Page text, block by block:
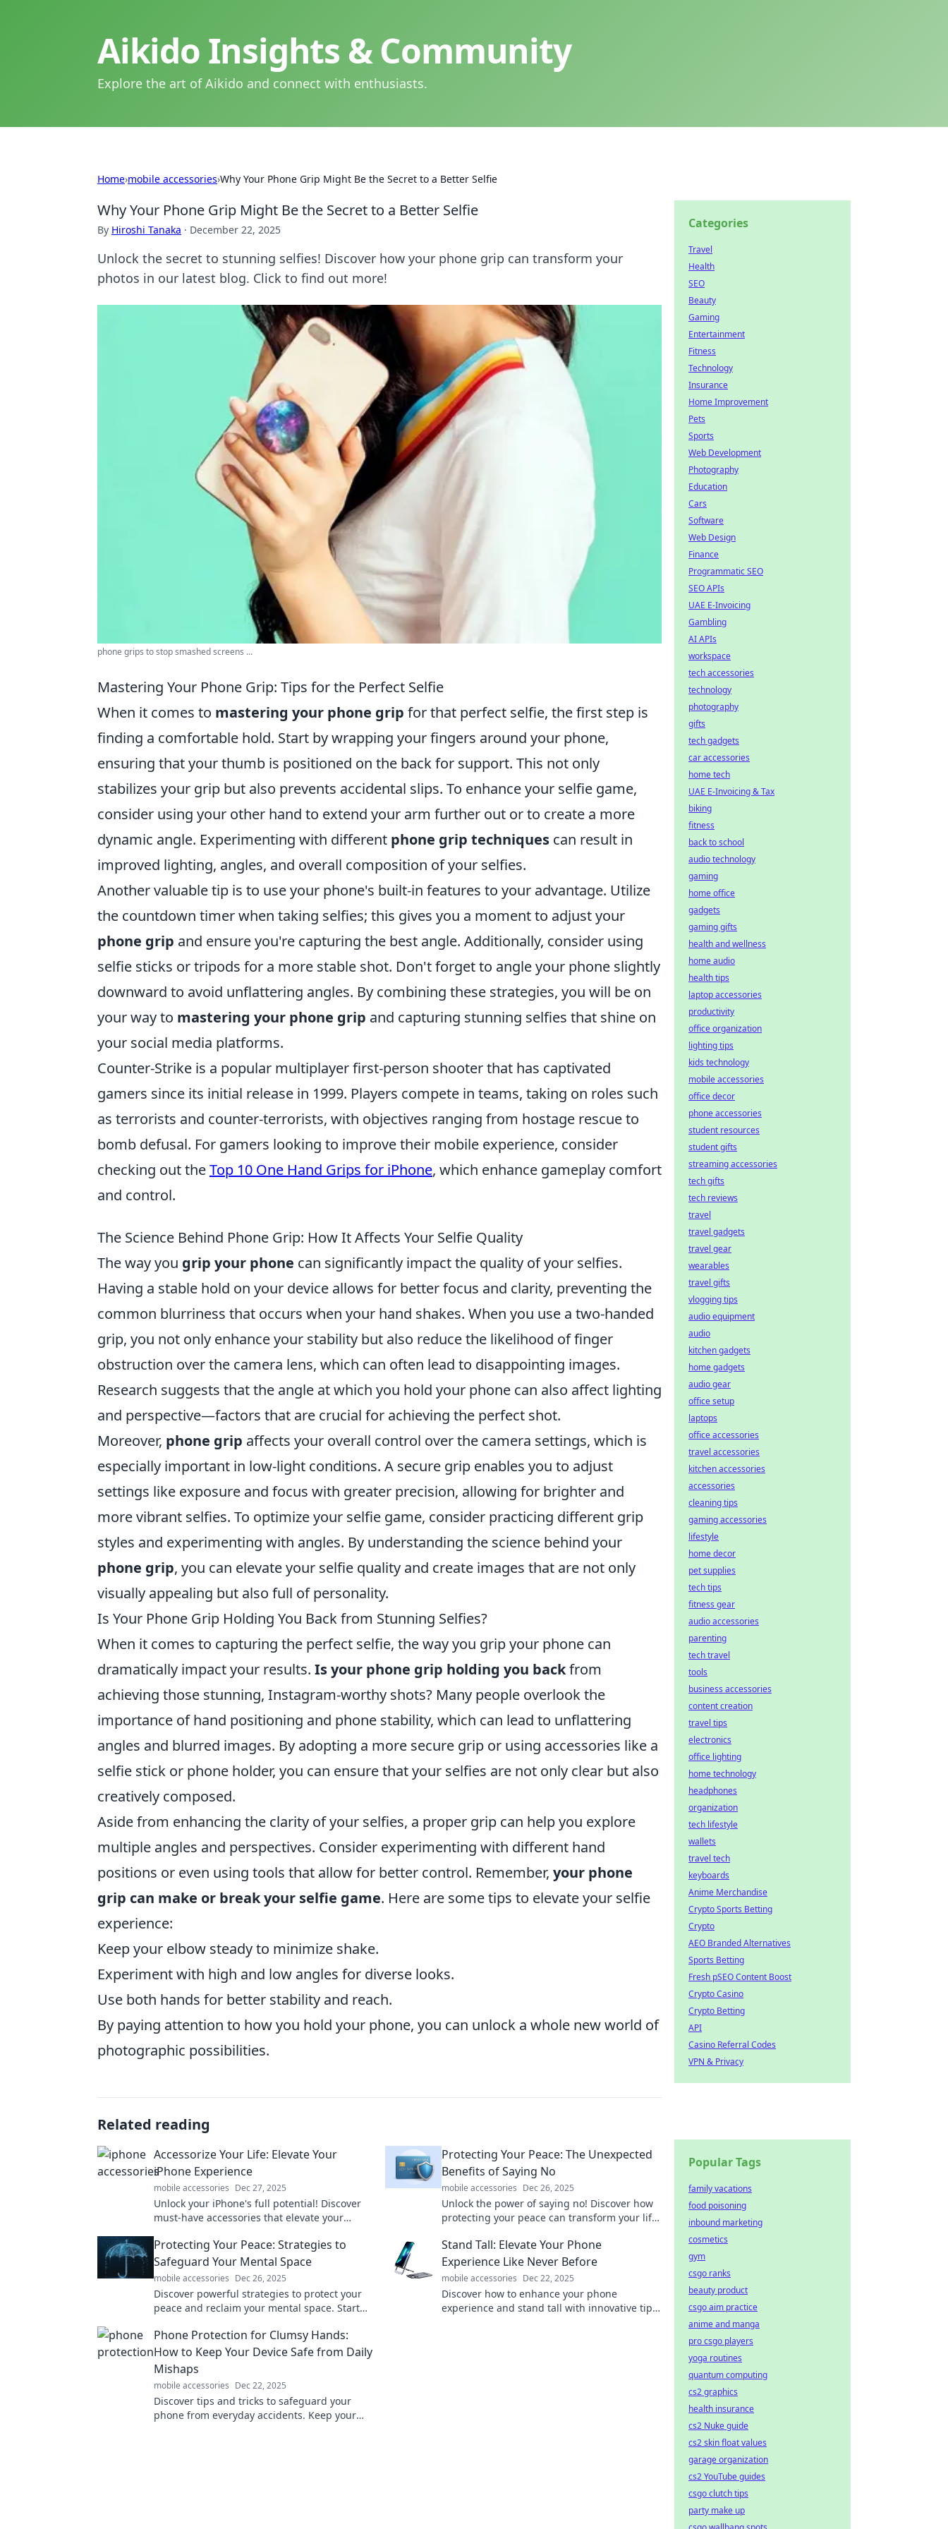
Aikido Insights & Community
Explore the art of Aikido and connect with enthusiasts.
Home›mobile accessories›Why Your Phone Grip Might Be the Secret to a Better Selfie
Why Your Phone Grip Might Be the Secret to a Better Selfie
By Hiroshi Tanaka · December 22, 2025
Unlock the secret to stunning selfies! Discover how your phone grip can transform your
photos in our latest blog. Click to find out more!
phone grips to stop smashed screens ...
Mastering Your Phone Grip: Tips for the Perfect Selfie
When it comes to mastering your phone grip for that perfect selfie, the first step is
finding a comfortable hold. Start by wrapping your fingers around your phone,
ensuring that your thumb is positioned on the back for support. This not only
stabilizes your grip but also prevents accidental slips. To enhance your selfie game,
consider using your other hand to extend your arm further out or to create a more
dynamic angle. Experimenting with different phone grip techniques can result in
improved lighting, angles, and overall composition of your selfies.
Another valuable tip is to use your phone's built-in features to your advantage. Utilize
the countdown timer when taking selfies; this gives you a moment to adjust your
phone grip and ensure you're capturing the best angle. Additionally, consider using
selfie sticks or tripods for a more stable shot. Don't forget to angle your phone slightly
downward to avoid unflattering angles. By combining these strategies, you will be on
your way to mastering your phone grip and capturing stunning selfies that shine on
your social media platforms.
Counter-Strike is a popular multiplayer first-person shooter that has captivated
gamers since its initial release in 1999. Players compete in teams, taking on roles such
as terrorists and counter-terrorists, with objectives ranging from hostage rescue to
bomb defusal. For gamers looking to improve their mobile experience, consider
checking out theTop 10 One Hand Grips for iPhone, which enhance gameplay comfort
and control.
The Science Behind Phone Grip: How It Affects Your Selfie Quality
The way you grip your phone can significantly impact the quality of your selfies.
Having a stable hold on your device allows for better focus and clarity, preventing the
common blurriness that occurs when your hand shakes. When you use a two-handed
grip, you not only enhance your stability but also reduce the likelihood of finger
obstruction over the camera lens, which can often lead to disappointing images.
Research suggests that the angle at which you hold your phone can also affect lighting
and perspective—factors that are crucial for achieving the perfect shot.
Moreover, phone grip affects your overall control over the camera settings, which is
especially important in low-light conditions. A secure grip enables you to adjust
settings like exposure and focus with greater precision, allowing for brighter and
more vibrant selfies. To optimize your selfie game, consider practicing different grip
styles and experimenting with angles. By understanding the science behind your
phone grip, you can elevate your selfie quality and create images that are not only
visually appealing but also full of personality.
Is Your Phone Grip Holding You Back from Stunning Selfies?
When it comes to capturing the perfect selfie, the way you grip your phone can
dramatically impact your results. Is your phone grip holding you backfrom
achieving those stunning, Instagram-worthy shots? Many people overlook the
importance of hand positioning and phone stability, which can lead to unflattering
angles and blurred images. By adopting a more secure grip or using accessories like a
selfie stick or phone holder, you can ensure that your selfies are not only clear but also
creatively composed.
Aside from enhancing the clarity of your selfies, a proper grip can help you explore
multiple angles and perspectives. Consider experimenting with different hand
positions or even using tools that allow for better control. Remember, your phone
grip can make or break your selfie game. Here are some tips to elevate your selfie
experience:
Keep your elbow steady to minimize shake.
Experiment with high and low angles for diverse looks.
Use both hands for better stability and reach.
By paying attention to how you hold your phone, you can unlock a whole new world of
photographic possibilities.
Related reading
Accessorize Your Life: Elevate Your
iPhone Experience
mobile accessories Dec 27, 2025
Unlock your iPhone's full potential! Discover
must-have accessories that elevate your
Dive in now!
Protecting Your Peace: The Unexpected
Benefits of Saying No
mobile accessories Dec 26, 2025
Unlock the power of saying no! Discover how
protecting your peace can transform your life
Protecting Your Peace: Strategies to
Safeguard Your Mental Space
mobile accessories Dec 26, 2025
Discover powerful strategies to protect your
peace and reclaim your mental space. Start
Stand Tall: Elevate Your Phone
Experience Like Never Before
mobile accessories Dec 22, 2025
Discover how to enhance your phone
experience and stand tall with innovative tips
Phone Protection for Clumsy Hands:
How to Keep Your Device Safe from Daily
Mishaps
mobile accessories Dec 22, 2025
Discover tips and tricks to safeguard your
phone from everyday accidents. Keep your
Categories
Travel
Health
SEO
Beauty
Gaming
Entertainment
Fitness
Technology
Insurance
Home Improvement
Pets
Sports
Web Development
Photography
Education
Cars
Software
Web Design
Finance
Programmatic SEO
SEO APIs
UAE E-Invoicing
Gambling
AI APIs
workspace
tech accessories
technology
photography
gifts
tech gadgets
car accessories
home tech
UAE E-Invoicing & Tax
biking
fitness
back to school
audio technology
gaming
home office
gadgets
gaming gifts
health and wellness
home audio
health tips
laptop accessories
productivity
office organization
lighting tips
kids technology
mobile accessories
office decor
phone accessories
student resources
student gifts
streaming accessories
tech gifts
tech reviews
travel
travel gadgets
travel gear
wearables
travel gifts
vlogging tips
audio equipment
audio
kitchen gadgets
home gadgets
audio gear
office setup
laptops
office accessories
travel accessories
kitchen accessories
accessories
cleaning tips
gaming accessories
lifestyle
home decor
pet supplies
tech tips
fitness gear
audio accessories
parenting
tech travel
tools
business accessories
content creation
travel tips
electronics
office lighting
home technology
headphones
organization
tech lifestyle
wallets
travel tech
keyboards
Anime Merchandise
Crypto Sports Betting
Crypto
AEO Branded Alternatives
Sports Betting
Fresh pSEO Content Boost
Crypto Casino
Crypto Betting
API
Casino Referral Codes
VPN & Privacy
Popular Tags
family vacations
food poisoning
inbound marketing
cosmetics
gym
csgo ranks
beauty product
csgo aim practice
anime and manga
pro csgo players
yoga routines
quantum computing
cs2 graphics
health insurance
cs2 Nuke guide
cs2 skin float values
garage organization
cs2 YouTube guides
csgo clutch tips
party make up